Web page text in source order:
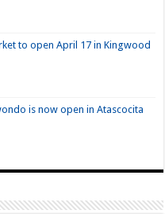
to open April 17 in Kingwood
is now open in Atascocita